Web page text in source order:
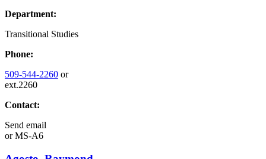
Department:
Transitional Studies
Phone:
509-544-2260 or
ext.2260
Contact:
Send email
orMS-A6